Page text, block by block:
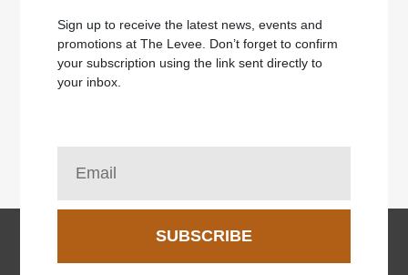
Sign up to receive the latest news, events and
promotions at The Levee. Don’t forget to confirm
your subscription using the link sent directly to
your inbox.
SUBSCRIBE